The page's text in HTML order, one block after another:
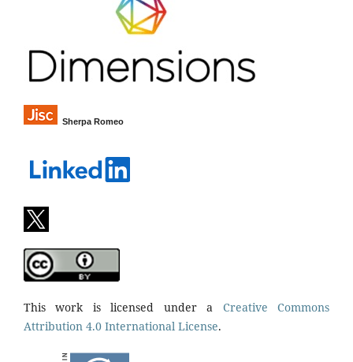
Sherpa Romeo
This work is licensed under a Creative Commons
Attribution 4.0 International License.